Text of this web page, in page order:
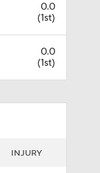
0.0
(1st)
0.0
(1st)
INJURY